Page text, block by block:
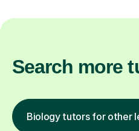
Search more
Biology tutors for other